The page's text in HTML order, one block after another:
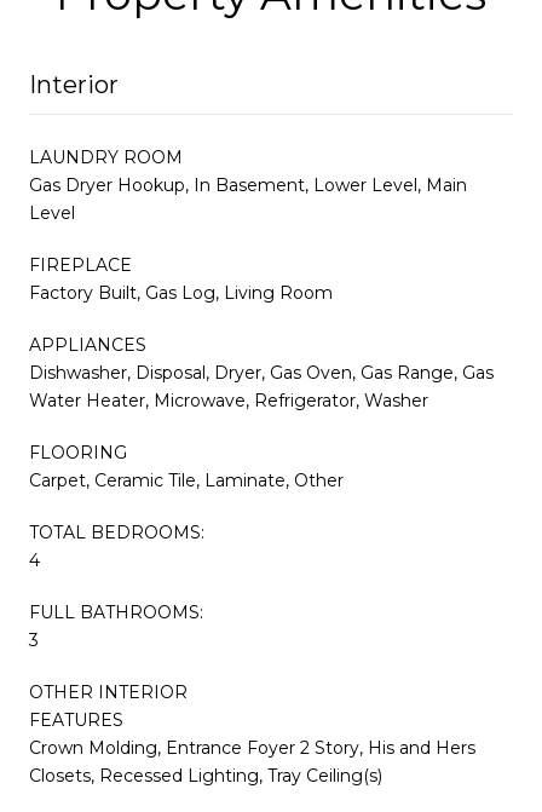
Interior
LAUNDRY ROOM
Gas Dryer Hookup, In Basement, Lower Level, Main
Level
FIREPLACE
Factory Built, Gas Log, Living Room
APPLIANCES
Dishwasher, Disposal, Dryer, Gas Oven, Gas Range, Gas
Water Heater, Microwave, Refrigerator, Washer
FLOORING
Carpet, Ceramic Tile, Laminate, Other
TOTAL BEDROOMS:
4
FULL BATHROOMS:
3
OTHER INTERIOR
FEATURES
Crown Molding, Entrance Foyer 2 Story, His and Hers
Closets, Recessed Lighting, Tray Ceiling(s)